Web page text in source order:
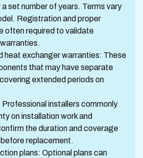
set number of years. Terms vary
Registration and proper
often required to validate
heat exchanger warranties: These
that may have separate
extended periods on
installers commonly
on installation work and
the duration and coverage
replacement.
plans: Optional plans can